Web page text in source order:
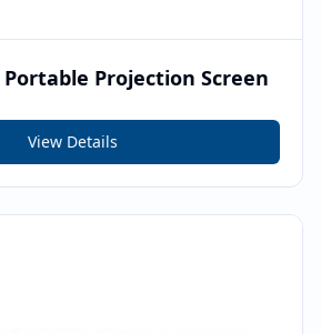
Portable Projection Screen
View Details